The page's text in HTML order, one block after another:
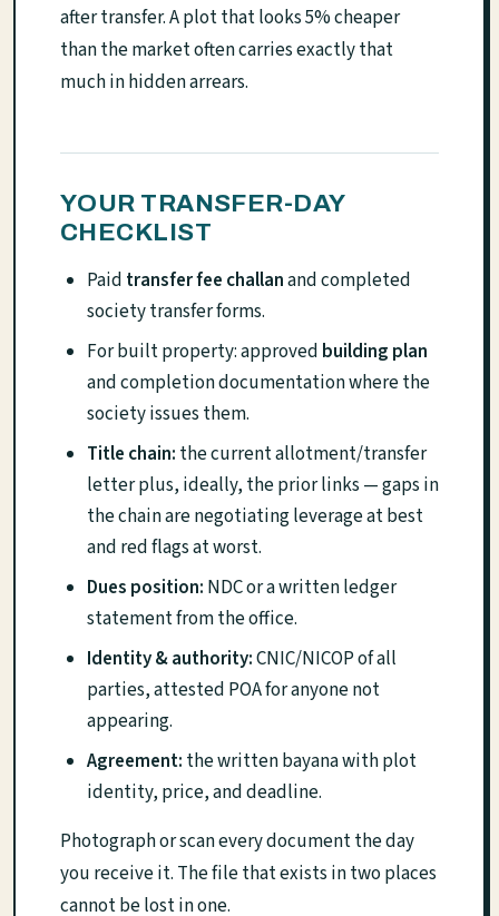
after transfer. A plot that looks 5% cheaper
than the market often carries exactly that
much in hidden arrears.
YOUR TRANSFER-DAY
CHECKLIST
Paid transfer fee challanand completed
society transfer forms.
For built property: approved building plan
and completion documentation where the
society issues them.
Title chain: the current allotment/transfer
letter plus, ideally, the prior links — gaps in
the chain are negotiating leverage at best
and red flags at worst.
Dues position: NDC or a written ledger
statement from the office.
Identity & authority:CNIC/NICOP of all
parties, attested POA for anyone not
appearing.
Agreement: the written bayana with plot
identity, price, and deadline.
Photograph or scan every document the day
you receive it. The file that exists in two places
cannot be lost in one.